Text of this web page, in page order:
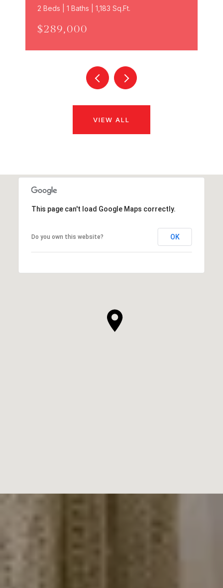
2 Beds | 1 Baths | 1,183 Sq.Ft.
$289,000
VIEW ALL
This page can't load Google Maps correctly.
Do you own this website? OK